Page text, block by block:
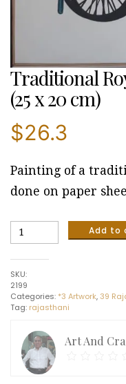
Traditional
(25 x 20 cm)
$26.3
Painting of a
done on paper
Traditional
#6
(25
x
quantity
Add to
SKU:
2199
Categories: *3 Artwork, 39
Tag: rajasthani
Art And